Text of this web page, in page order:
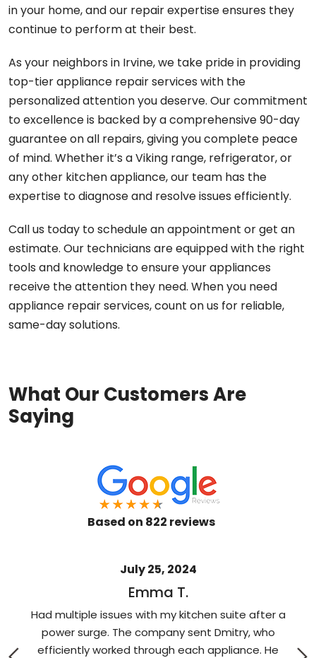
in your home, and our repair expertise ensures they
continue to perform at their best.
As your neighbors in Irvine, we take pride in providing
top-tier appliance repair services with the
personalized attention you deserve. Our commitment
to excellence is backed by a comprehensive 90-day
guarantee on all repairs, giving you complete peace
of mind. Whether it’s a Viking range, refrigerator, or
any other kitchen appliance, our team has the
expertise to diagnose and resolve issues efficiently.
Call us today to schedule an appointment or get an
estimate. Our technicians are equipped with the right
tools and knowledge to ensure your appliances
receive the attention they need. When you need
appliance repair services, count on us for reliable,
same-day solutions.
What Our Customers Are
Saying
Based on 822 reviews
July 25, 2024
Emma T.
Had multiple issues with my kitchen suite after a
power surge. The company sent Dmitry, who
efficiently worked through each appliance. He